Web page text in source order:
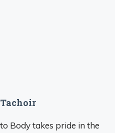
Body takes pride in the